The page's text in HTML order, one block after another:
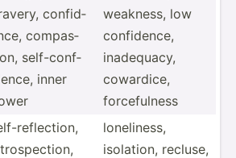
confid­
compas­
self-c­onf­
inner
weakness, low
confid­ence,
inadeq­uacy,
cowardice,
forcef­ulness
r­efl­ection,
loneli­ness,
isolation, recluse,